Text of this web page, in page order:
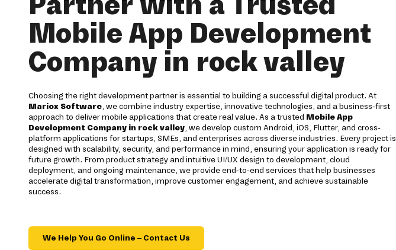
Mobile App Development
Company in rock valley
Choosing the right development partner is essential to building a successful digital product. At
Mariox Software, we combine industry expertise, innovative technologies, and a business-first
approach to deliver mobile applications that create real value. As a trusted Mobile App
Development Company in rock valley, we develop custom Android, iOS, Flutter, and cross-
platform applications for startups, SMEs, and enterprises across diverse industries. Every project is
designed with scalability, security, and performance in mind, ensuring your application is ready for
future growth. From product strategy and intuitive UI/UX design to development, cloud
deployment, and ongoing maintenance, we provide end-to-end services that help businesses
accelerate digital transformation, improve customer engagement, and achieve sustainable
success.
We Help You Go Online – Contact Us